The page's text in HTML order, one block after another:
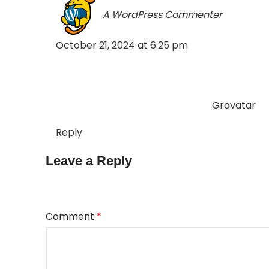
A WordPress Commenter
October 21, 2024 at 6:25 pm
Gravatar
Reply
Leave a Reply
Comment *